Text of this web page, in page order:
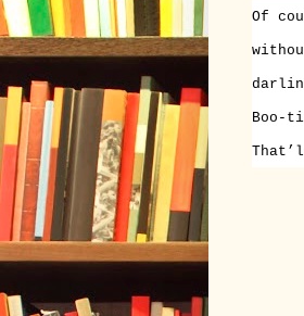
Of
Boo-